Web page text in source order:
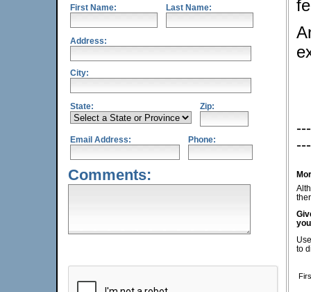
First Name: Last Name:
Address:
City:
State: Zip:
Email Address: Phone:
Comments:
to